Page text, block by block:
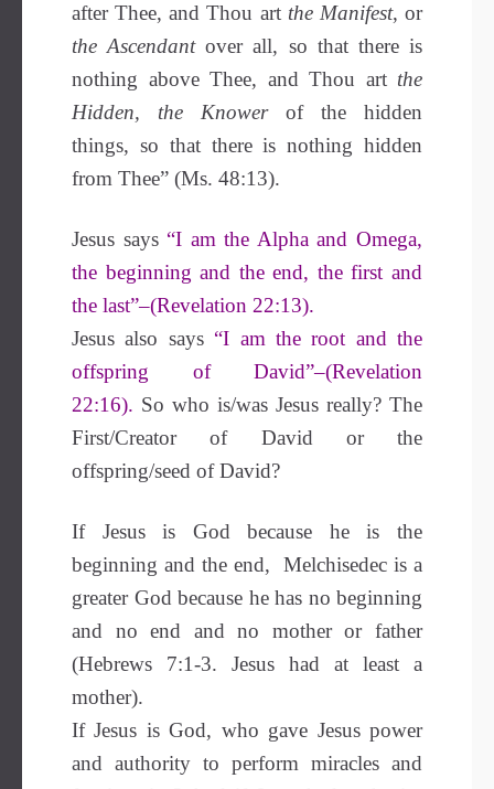
after Thee, and Thou art the Manifest, or
the Ascendantover all, so that there is
nothing above Thee, and Thou art the
Hidden, the Knower of the hidden
things, so that there is nothing hidden
from Thee” (Ms. 48:13).
Jesus says “I am the Alpha and Omega,
the beginning and the end, the first and
the last”–(Revelation 22:13).
Jesus also says “I am the root and the
offspring of David”–(Revelation
22:16). So who is/was Jesus really? The
First/Creator of David or the
offspring/seed of David?
If Jesus is God because he is the
beginning and the end, Melchisedec is a
greater God because he has no beginning
and no end and no mother or father
(Hebrews 7:1-3. Jesus had at least a
mother).
If Jesus is God, who gave Jesus power
and authority to perform miracles and